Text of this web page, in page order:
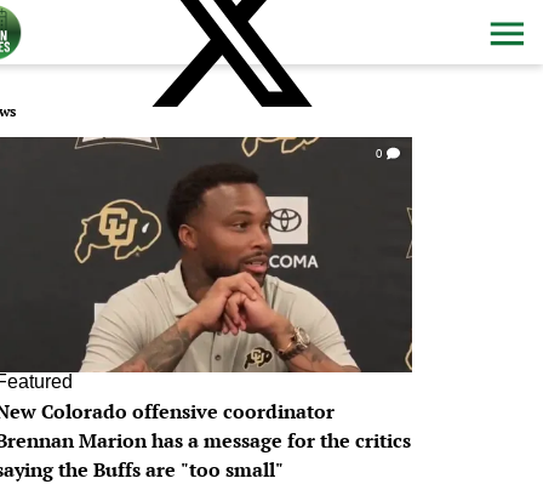
0
Colorado offensive coordinator
Marion has a message for the critics
the Buffs are "too small"